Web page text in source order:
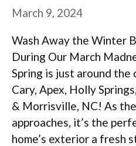
March 9, 2024
Wash Away the Winter
During Our March
Spring is just around the
Cary, Apex, Holly
& Morrisville, NC! As
approaches, it’s the
home’s exterior a fresh